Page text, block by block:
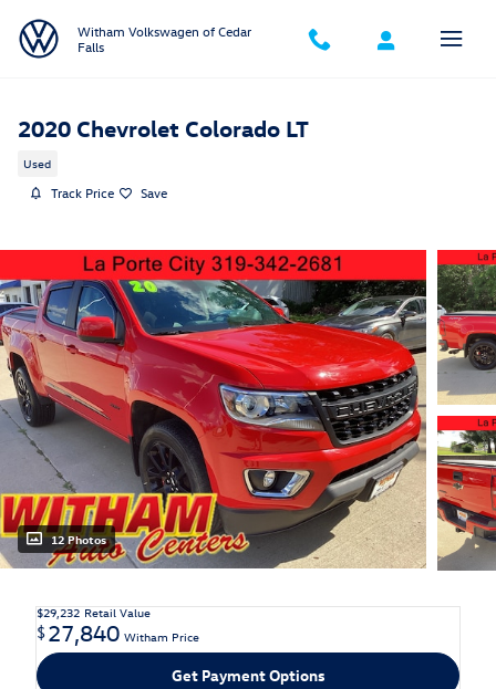
Witham Volkswagen of Cedar
Falls
2020 Chevrolet Colorado LT
Used
Track Price Save
12 Photos
$29,232 Retail Value
$27,840 Witham Price
Get Payment Options